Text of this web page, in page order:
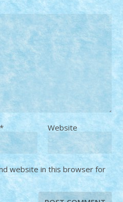
* Website
website in this browser for